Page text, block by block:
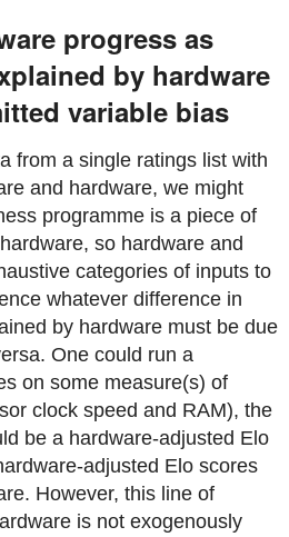
progress as
by hardware
variable bias
from a single ratings list with
and hardware, we might
programme is a piece of
so hardware and
categories of inputs to
whatever difference in
by hardware must be due
One could run a
on some measure(s) of
clock speed and RAM), the
be a hardware-adjusted Elo
adjusted Elo scores
However, this line of
is not exogenously